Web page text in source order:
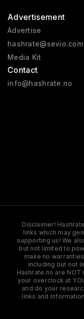
Advertisement
Advertise
hashrate@sevio.com
Media Kit
Contact
info@hashrate.no
Disclaimer!
links which may
supporting us! We
but not limited to
make no
including but not
Hashrate.no are
your overclock at
and do your
links and